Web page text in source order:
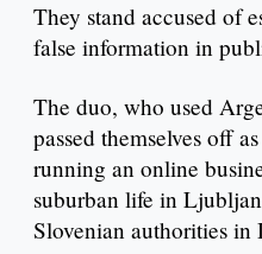
They stand accused of
false information in
The duo, who used
passed themselves off
running an online
suburban life in
Slovenian authorities in